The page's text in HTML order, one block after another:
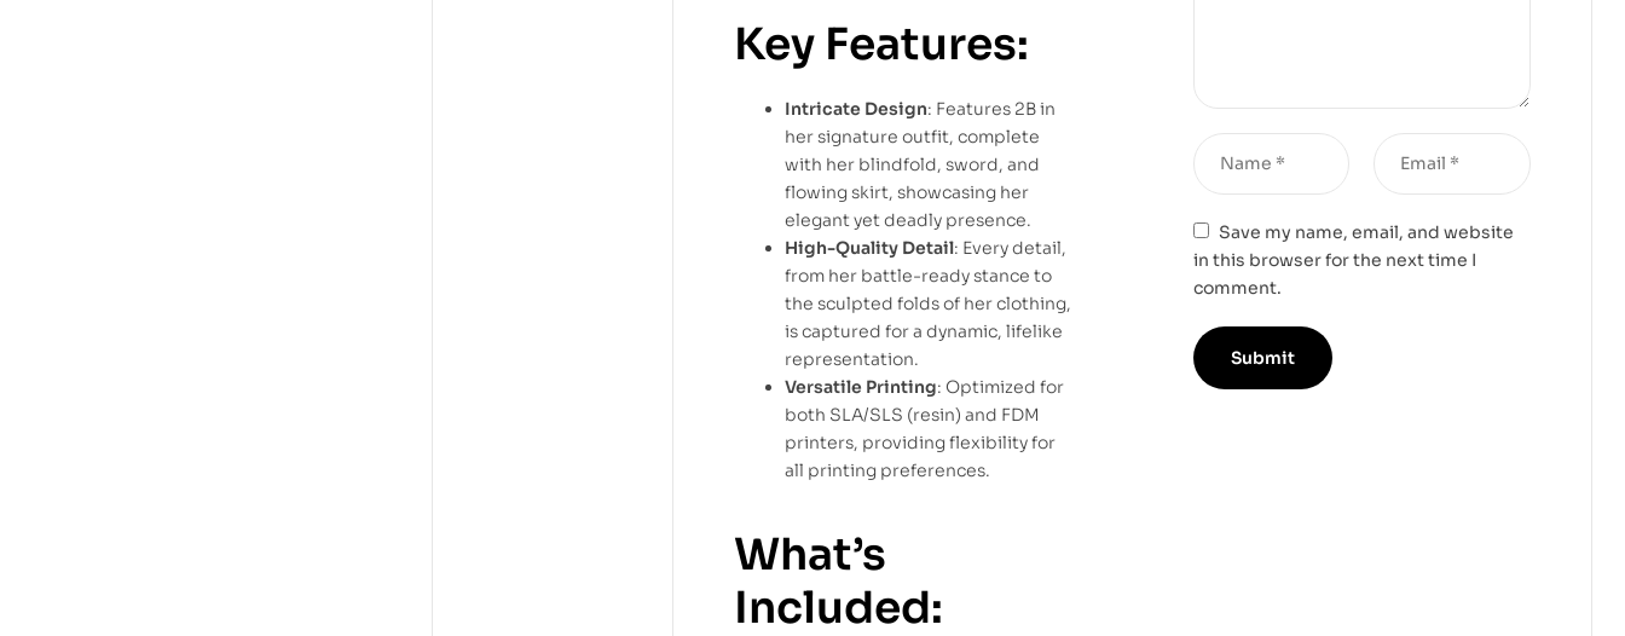
Key Features:
Intricate Design: Features 2B in
her signature outfit, complete
with her blindfold, sword, and
flowing skirt, showcasing her
elegant yet deadly presence.
High-Quality Detail: Every detail,
from her battle-ready stance to
the sculpted folds of her clothing,
is captured for a dynamic, lifelike
representation.
Versatile Printing: Optimized for
both SLA/SLS (resin) and FDM
printers, providing flexibility for
all printing preferences.
What’s
Included:
Save my name, email, and website
in this browser for the next time I
comment.